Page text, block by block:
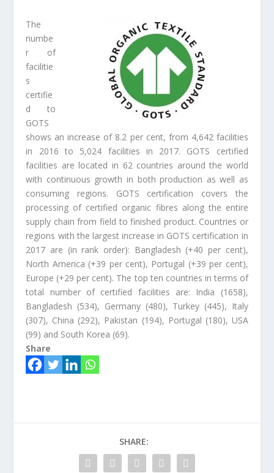
The
numbe
r of
facilitie
s
certifie
d to
GOTS
shows an increase of 8.2 per cent, from 4,642 facilities
in 2016 to 5,024 facilities in 2017. GOTS certified
facilities are located in 62 countries around the world
with continuous growth in both production as well as
consuming regions. GOTS certification covers the
processing of certified organic fibres along the entire
supply chain from field to finished product. Countries or
regions with the largest increase in GOTS certification in
2017 are (in rank order): Bangladesh (+40 per cent),
North America (+39 per cent), Portugal (+39 per cent),
Europe (+29 per cent). The top ten countries in terms of
total number of certified facilities are: India (1658),
Bangladesh (534), Germany (480), Turkey (445), Italy
(307), China (292), Pakistan (194), Portugal (180), USA
(99) and South Korea (69).
Share
SHARE: